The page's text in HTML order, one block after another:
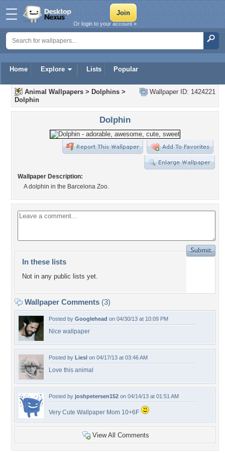
Home Explore Lists Popular
Or login to your account »
Wallpaper ID: 1424221
Animal Wallpapers > Dolphins >
Dolphin
Dolphin
Wallpaper Description:
A dolphin in the Barcelona Zoo.
In these lists
Not in any public lists yet.
Wallpaper Comments (3)
Posted by Googlehead on 04/30/13 at 10:09 PM
Nice wallpaper
Posted by Liesl on 04/17/13 at 03:46 AM
Love this animal
Posted by joshpetersen152 on 04/14/13 at 01:51 AM
Very Cute Wallpaper Mom 10+6F
View All Comments